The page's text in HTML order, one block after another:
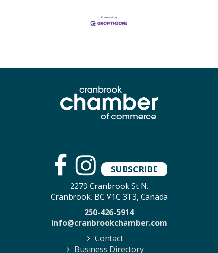
SUBSCRIBE
2279 Cranbrook St N.
Cranbrook, BC V1C 3T3, Canada
250-426-5914
info@cranbrookchamber.com
Contact
Business Directory